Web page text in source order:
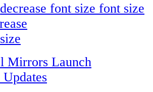
decrease font size